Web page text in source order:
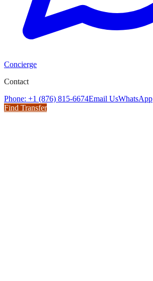
Concierge
Contact
Phone: +1 (876) 815-6674Email UsWhatsApp
Find Transfer